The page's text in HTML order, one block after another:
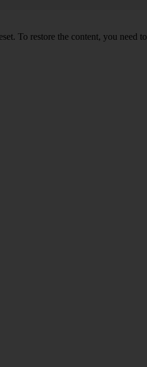
To restore the content, you need to